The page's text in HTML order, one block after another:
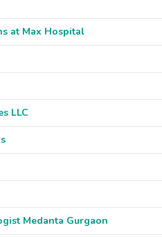
at Max Hospital
LLC
Medanta Gurgaon